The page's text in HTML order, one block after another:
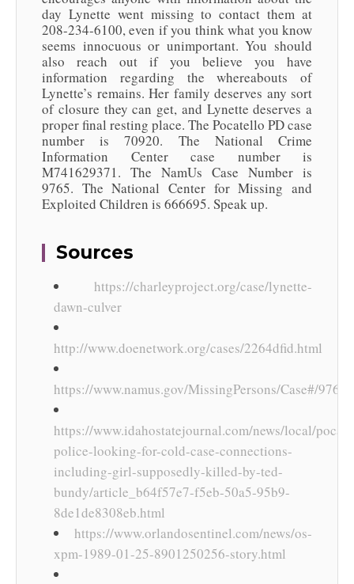
day Lynette went missing to contact them at
208-234-6100, even if you think what you know
seems innocuous or unimportant. You should
also reach out if you believe you have
information regarding the whereabouts of
Lynette’s remains. Her family deserves any sort
of closure they can get, and Lynette deserves a
proper final resting place. The Pocatello PD case
number is 70920. The National Crime
Information Center case number is
M741629371. The NamUs Case Number is
9765. The National Center for Missing and
Exploited Children is 666695. Speak up.
Sources
https://charleyproject.org/case/lynette-
dawn-culver
http://www.doenetwork.org/cases/2264dfid.html
https://www.namus.gov/MissingPersons/Case#/9765
https://www.idahostatejournal.com/news/local/
police-looking-for-cold-case-connections-
including-girl-supposedly-killed-by-ted-
bundy/article_b64f57e7-f5eb-50a5-95b9-
8de1de8308eb.html
https://www.orlandosentinel.com/news/os-
xpm-1989-01-25-8901250256-story.html